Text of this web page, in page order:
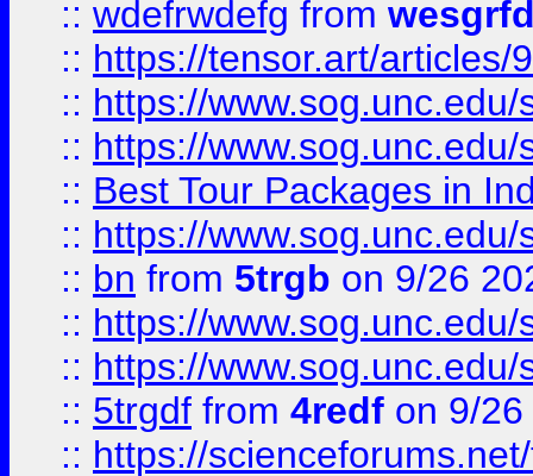
:: wdefrwdefg from
:: https://tensor.art/articles/
:: https://
:: https://
:: Best Tour Packages in
:: https://
:: bn from 5trgb on 9/26
:: https://
:: https://
:: 5trgdf from 4redf on 9/
:: https://